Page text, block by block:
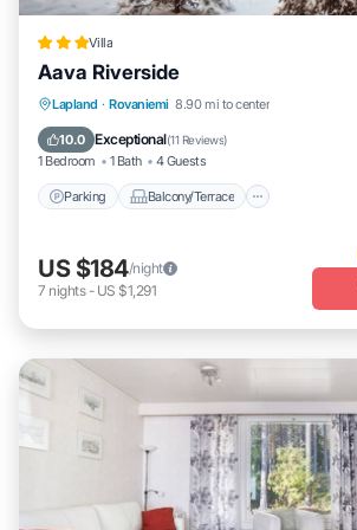
Villa
Aava Riverside
Lapland · Rovaniemi 8.90 mi to center
10.0 Exceptional(11 Reviews)
1 Bedroom 1 Bath 4 Guests
Parking Balcony/Terrace
Parking Balcony/Terrace
Air Conditioner
US $184/night
7 nights- US $1,291